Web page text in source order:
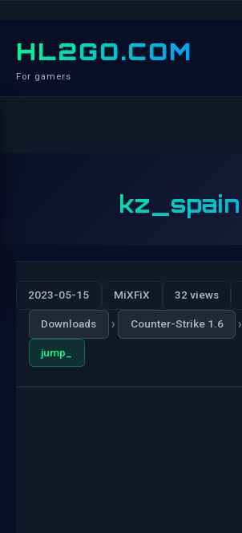
HL2GO.COM
For gamers
kz_spain
2023-05-15 MiXFiX 32 views
Downloads › Counter-Strike 1.6 ›
jump_